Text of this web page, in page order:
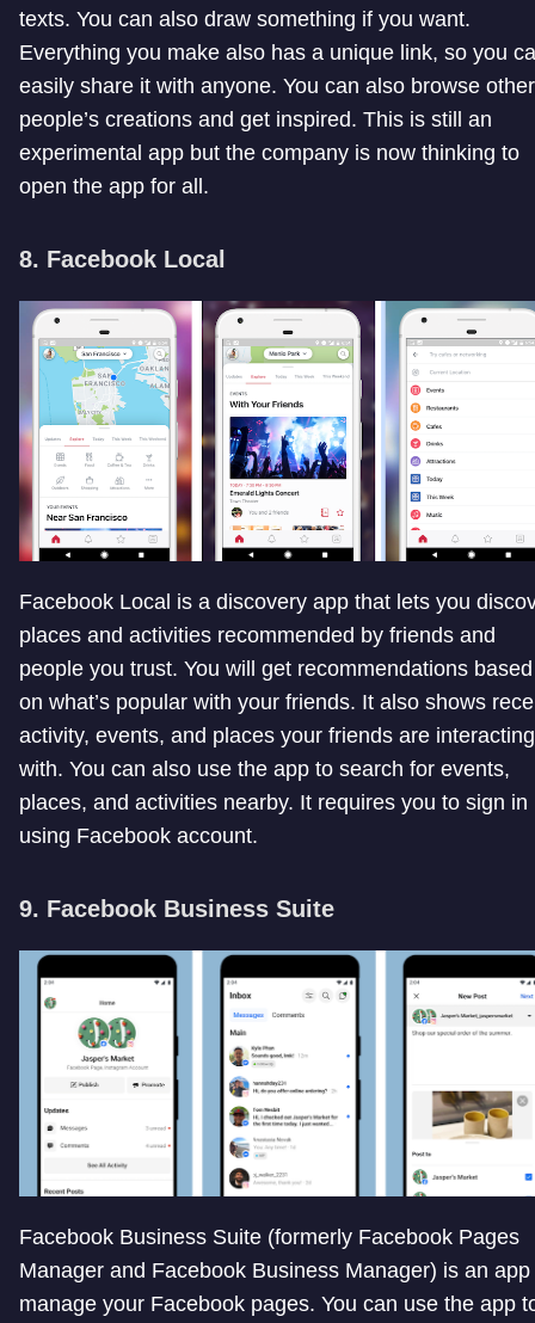
texts. You can also draw something if you want.
Everything you make also has a unique link, so you
easily share it with anyone. You can also browse other
people’s creations and get inspired. This is still an
experimental app but the company is now thinking to
open the app for all.
8. Facebook Local
Facebook Local is a discovery app that lets you
places and activities recommended by friends and
people you trust. You will get recommendations based
on what’s popular with your friends. It also shows
activity, events, and places your friends are interacting
with. You can also use the app to search for events,
places, and activities nearby. It requires you to sign in
using Facebook account.
9. Facebook Business Suite
Facebook Business Suite (formerly Facebook Pages
Manager and Facebook Business Manager) is an app
manage your Facebook pages. You can use the app